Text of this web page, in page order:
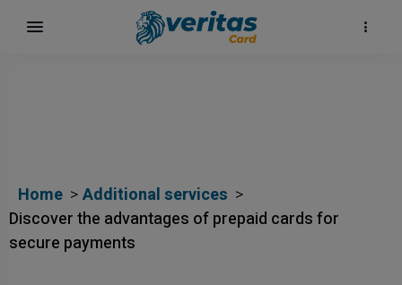
Home
Additional services
Discover the advantages of prepaid cards for
secure payments